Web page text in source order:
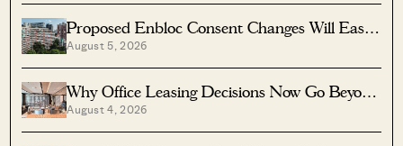
Proposed Enbloc Consent Changes Will Ease
Older Condo Sales
August 5, 2026
Why Office Leasing Decisions Now Go Beyond
Rent And Location
August 4, 2026